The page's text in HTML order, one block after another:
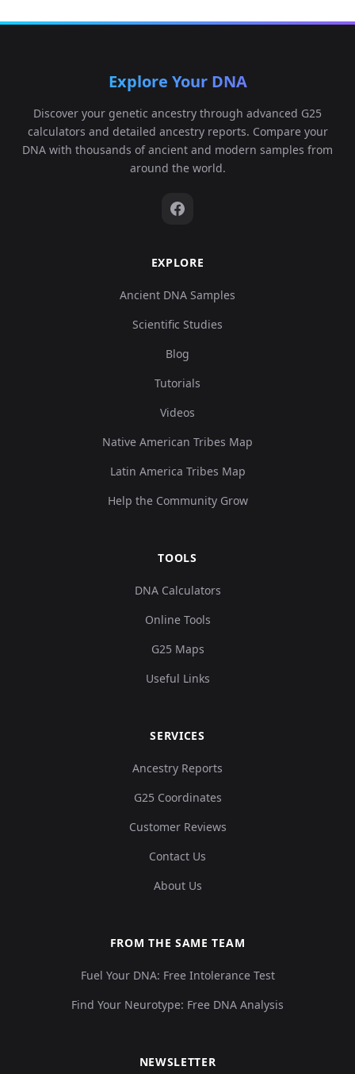
Explore Your DNA
Discover your genetic ancestry through advanced G25
calculators and detailed ancestry reports. Compare your
DNA with thousands of ancient and modern samples from
around the world.
EXPLORE
Ancient DNA Samples
Scientific Studies
Blog
Tutorials
Videos
Native American Tribes Map
Latin America Tribes Map
Help the Community Grow
TOOLS
DNA Calculators
Online Tools
G25 Maps
Useful Links
SERVICES
Ancestry Reports
G25 Coordinates
Customer Reviews
Contact Us
About Us
FROM THE SAME TEAM
Fuel Your DNA: Free Intolerance Test
Find Your Neurotype: Free DNA Analysis
NEWSLETTER